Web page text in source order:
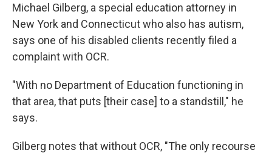
Michael Gilberg, a special education attorney in
New York and Connecticut who also has autism,
says one of his disabled clients recently filed a
complaint with OCR.
"With no Department of Education functioning in
that area, that puts [their case] to a standstill," he
says.
Gilberg notes that without OCR, "The only recourse